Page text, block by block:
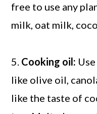
free to use any
milk, oat milk,
5. Cooking oil:
like olive oil,
like the taste of